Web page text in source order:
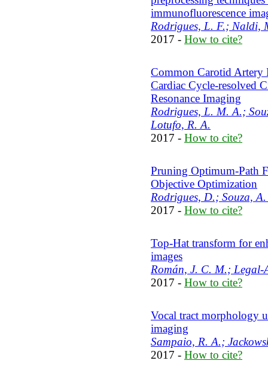
immunofluorescence
Rodrigues, L. F.; Naldi,
2017 - How to cite?
Common Carotid Artery
Cardiac Cycle-resolved
Resonance Imaging
Rodrigues, L. M. A.;
Lotufo, R. A.
2017 - How to cite?
Pruning Optimum-Path
Objective Optimization
Rodrigues, D.; Souza,
2017 - How to cite?
Top-Hat transform for
images
Román, J. C. M.;
2017 - How to cite?
Vocal tract morphology
imaging
Sampaio, R. A.;
2017 - How to cite?